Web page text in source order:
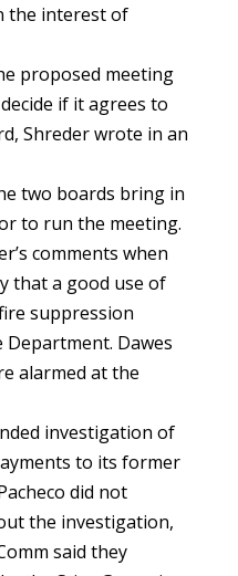
the interest of
proposed meeting
if it agrees to
Shreder wrote in an
two boards bring in
to run the meeting.
comments when
that a good use of
suppression
Dawes
alarmed at the
investigation of
to its former
did not
the investigation,
said they